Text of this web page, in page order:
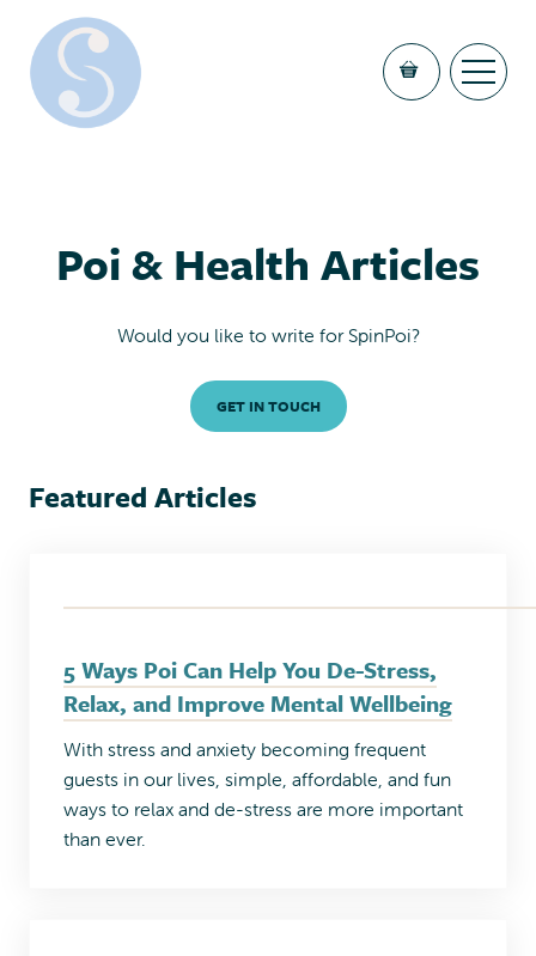
Poi & Health Articles
Would you like to write for SpinPoi?
GET IN TOUCH
Featured Articles
5 Ways Poi Can Help You De-Stress,
Relax, and Improve Mental Wellbeing
With stress and anxiety becoming frequent
guests in our lives, simple, affordable, and fun
ways to relax and de-stress are more important
than ever.